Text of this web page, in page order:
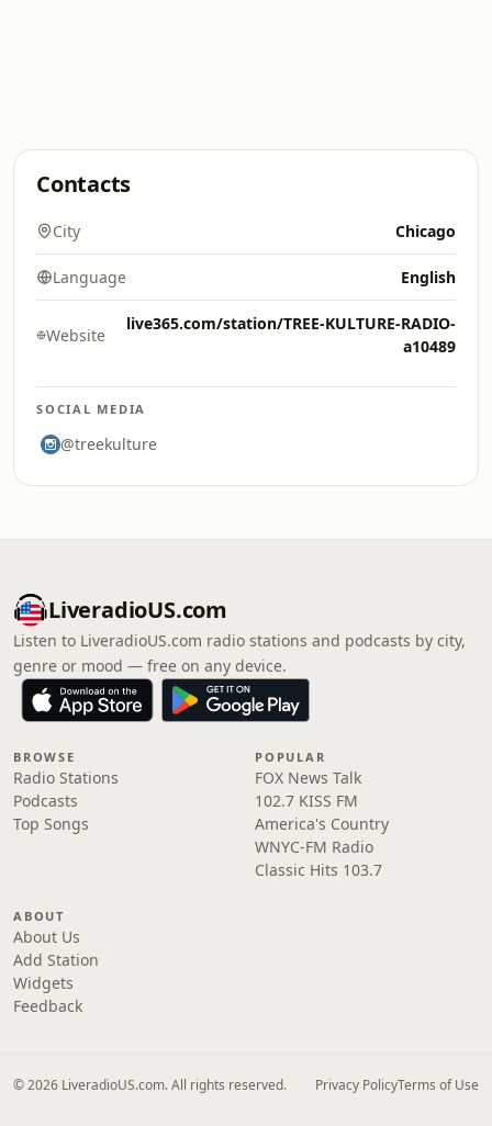
Contacts
City Chicago
Language English
Website
live365.com/station/TREE-KULTURE-RADIO-
a10489
SOCIAL MEDIA
@treekulture
LiveradioUS.com
Listen to LiveradioUS.com radio stations and podcasts by city,
genre or mood — free on any device.
BROWSE
Radio Stations
Podcasts
Top Songs
POPULAR
FOX News Talk
102.7 KISS FM
America's Country
WNYC-FM Radio
Classic Hits 103.7
ABOUT
About Us
Add Station
Widgets
Feedback
© 2026 LiveradioUS.com. All rights reserved. Privacy PolicyTerms of Use